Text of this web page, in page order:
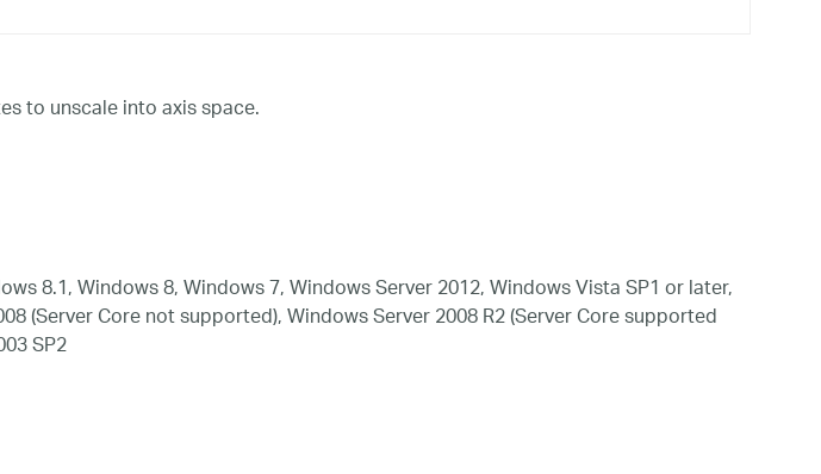
to unscale into axis space.
8.1, Windows 8, Windows 7, Windows Server 2012, Windows Vista SP1 or later,
(Server Core not supported), Windows Server 2008 R2 (Server Core supported
SP2